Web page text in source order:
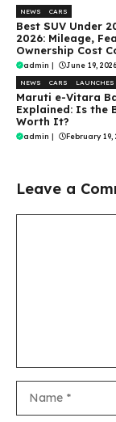
NEWS CARS
Best SUV Under
2026: Mileage,
Ownership Cost
admin | June 19, 2026
NEWS CARS LAUNCHES
Maruti e-Vitara
Explained: Is the
Worth It?
admin | February 19,
Leave a